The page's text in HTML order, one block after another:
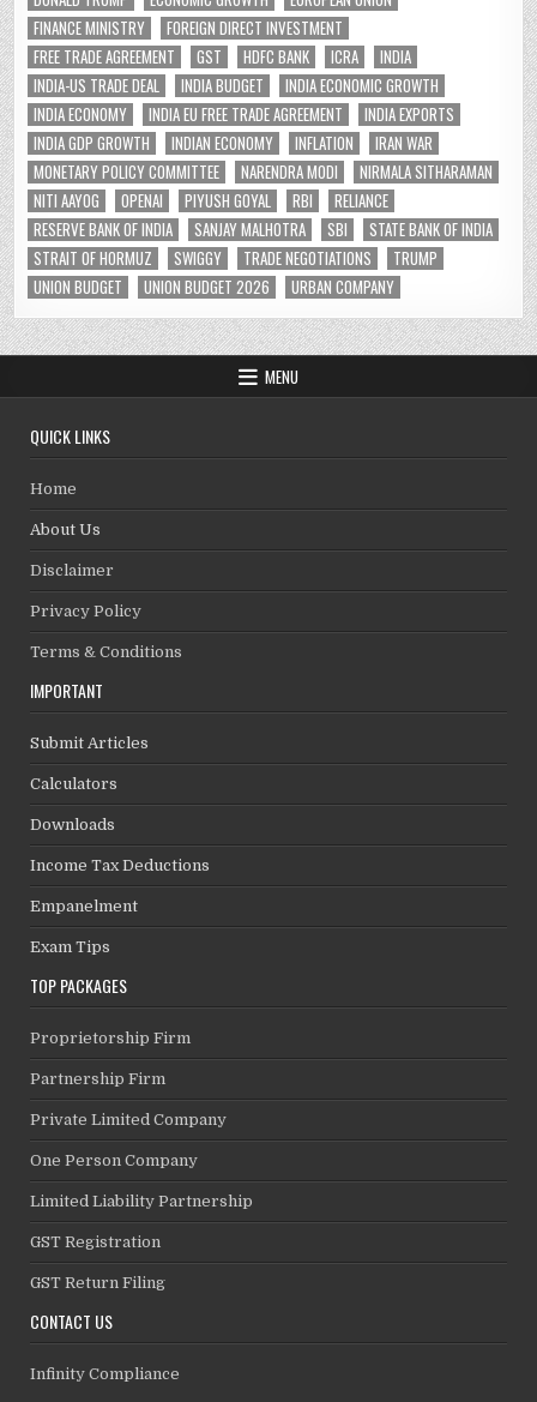
FINANCE MINISTRY
FOREIGN DIRECT INVESTMENT
FREE TRADE AGREEMENT
GST HDFC BANK ICRA
INDIA
INDIA-US TRADE DEAL
INDIA BUDGET
INDIA ECONOMIC GROWTH
INDIA ECONOMY
INDIA EU FREE TRADE AGREEMENT
INDIA EXPORTS
INDIA GDP GROWTH
INDIAN ECONOMY INFLATION
IRAN WAR
MONETARY POLICY COMMITTEE
NARENDRA MODI
NIRMALA SITHARAMAN
NITI AAYOG
OPENAI PIYUSH GOYAL RBI
RELIANCE
RESERVE BANK OF INDIA
SANJAY MALHOTRA SBI
STATE BANK OF INDIA
STRAIT OF HORMUZ
SWIGGY TRADE NEGOTIATIONS
TRUMP
UNION BUDGET
UNION BUDGET 2026 URBAN COMPANY
MENU
QUICK LINKS
Home
About Us
Disclaimer
Privacy Policy
Terms & Conditions
IMPORTANT
Submit Articles
Calculators
Downloads
Income Tax Deductions
Empanelment
Exam Tips
TOP PACKAGES
Proprietorship Firm
Partnership Firm
Private Limited Company
One Person Company
Limited Liability Partnership
GST Registration
GST Return Filing
CONTACT US
Infinity Compliance